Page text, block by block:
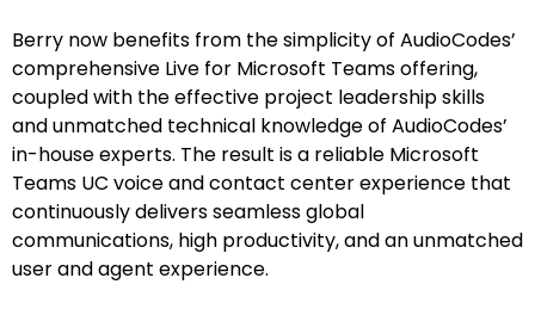
Berry now benefits from the simplicity of AudioCodes’
comprehensive Live for Microsoft Teams offering,
coupled with the effective project leadership skills
and unmatched technical knowledge of AudioCodes’
in-house experts. The result is a reliable Microsoft
Teams UC voice and contact center experience that
continuously delivers seamless global
communications, high productivity, and an unmatched
user and agent experience.